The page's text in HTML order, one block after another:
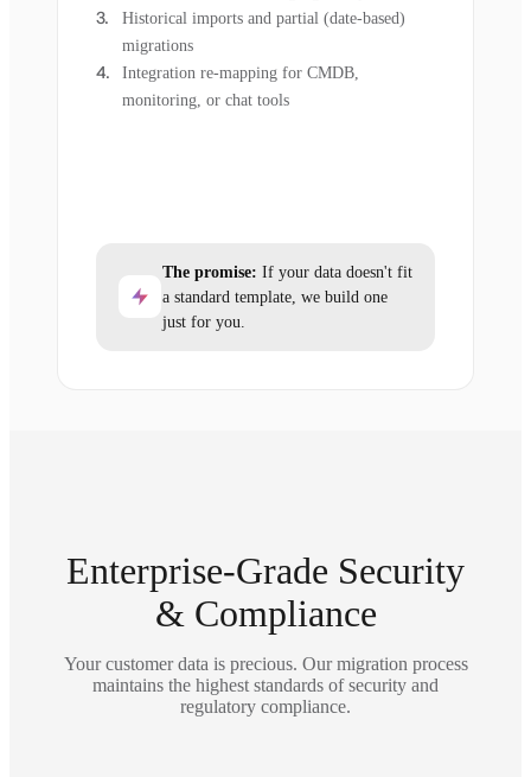
Historical imports and partial (date-based)
migrations
Integration re-mapping for CMDB,
monitoring, or chat tools
The promise: If your data doesn't fit
a standard template, we build one
just for you.
Enterprise-Grade Security
& Compliance
Your customer data is precious. Our migration process
maintains the highest standards of security and
regulatory compliance.